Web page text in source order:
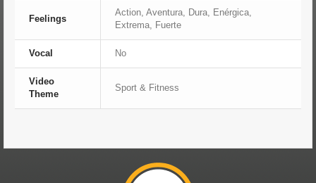
Feelings
Action, Aventura, Dura, Enérgica,
Extrema, Fuerte
Vocal No
Video
Theme
Sport & Fitness